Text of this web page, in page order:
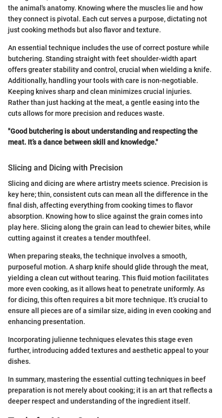
the animal's anatomy. Knowing where the muscles lie and how
they connect is pivotal. Each cut serves a purpose, dictating not
just cooking methods but also flavor and texture.
An essential technique includes the use of correct posture while
butchering. Standing straight with feet shoulder-width apart
offers greater stability and control, crucial when wielding a knife.
Additionally, handling your tools with care is non-negotiable.
Keeping knives sharp and clean minimizes crucial injuries.
Rather than just hacking at the meat, a gentle easing into the
cuts allows for more precision and reduces waste.
"Good butchering is about understanding and respecting the
meat. It’s a dance between skill and knowledge."
Slicing and Dicing with Precision
Slicing and dicing are where artistry meets science. Precision is
key here; thin, consistent cuts can mean all the difference in the
final dish, affecting everything from cooking times to flavor
absorption. Knowing how to slice against the grain comes into
play here. Slicing along the grain can lead to chewier bites, while
cutting against it creates a tender mouthfeel.
When preparing steaks, the technique involves a smooth,
purposeful motion. A sharp knife should glide through the meat,
yielding a clean cut without tearing. This fluid motion facilitates
more even cooking, as it allows heat to penetrate uniformly. As
for dicing, this often requires a bit more technique. It’s crucial to
ensure all pieces are of a similar size, aiding in even cooking and
enhancing presentation.
Incorporating julienne techniques elevates this stage even
further, introducing added textures and aesthetic appeal to your
dishes.
In summary, mastering the essential cutting techniques in beef
preparation is not merely about cooking; it is an art that reflects a
deeper respect and understanding of the ingredient itself.